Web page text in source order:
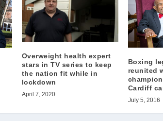
Overweight health expert
stars in TV series to keep
the nation fit while in
lockdown
April 7, 2020
Boxing
reunited
Cardiff
July 5, 2016